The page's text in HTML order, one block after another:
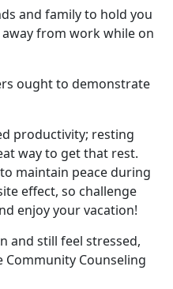
and family to hold you
from work while on
ought to demonstrate
productivity; resting
way to get that rest.
maintain peace during
effect, so challenge
enjoy your vacation!
and still feel stressed,
Community Counseling